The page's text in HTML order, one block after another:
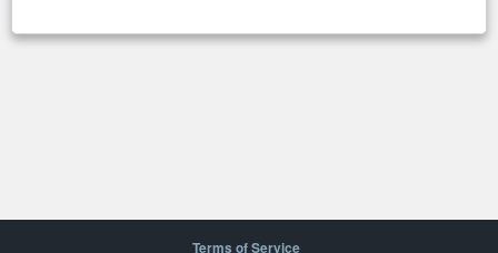
Terms of Service